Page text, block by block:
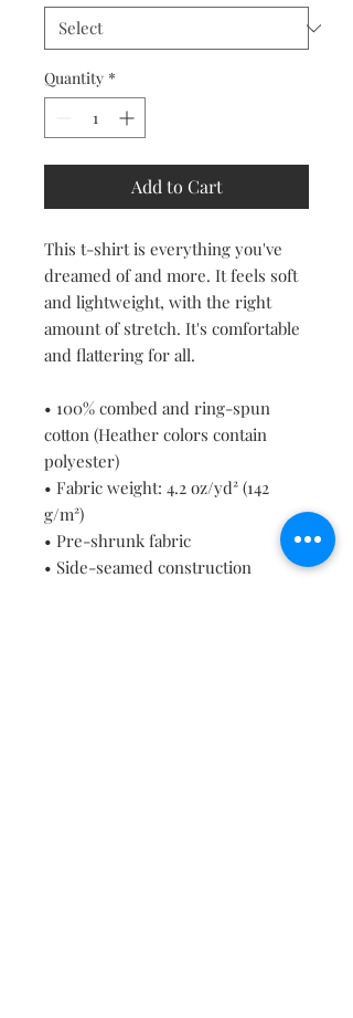
Quantity *
Add to Cart
This t-shirt is everything you've
dreamed of and more. It feels soft
and lightweight, with the right
amount of stretch. It's comfortable
and flattering for all.
• 100% combed and ring-spun
cotton (Heather colors contain
polyester)
• Fabric weight: 4.2 oz/yd² (142
g/m²)
• Pre-shrunk fabric
• Side-seamed construction